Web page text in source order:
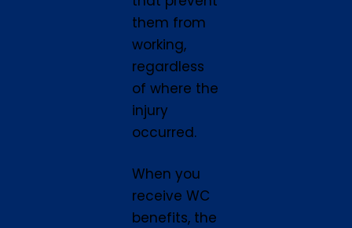
them from
working,
regardless
of where the
injury
occurred.
When you
receive WC
benefits, the